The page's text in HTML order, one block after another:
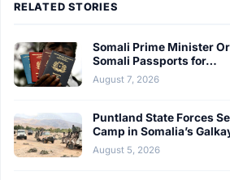
RELATED STORIES
Somali Prime Minister
Somali Passports for…
August 7, 2026
Puntland State Forces
Camp in Somalia’s
August 5, 2026